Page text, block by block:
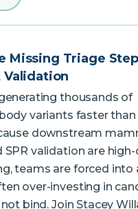
Services
technology as
Antibody Services
Missing Triage
thousands of
variants faster than
downstream
SPR validation are
teams are forced into
over-investing in
bind. Join Stacey